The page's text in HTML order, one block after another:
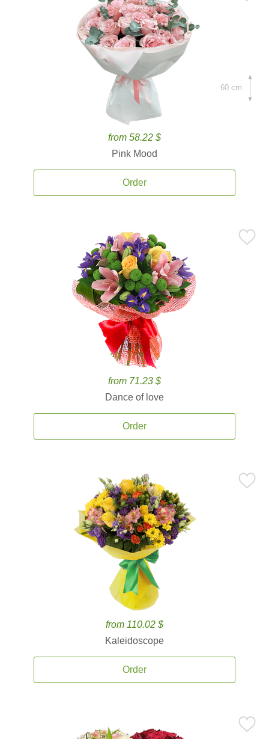
from 58.22 $
Pink Mood
Order
60 cm.
from 71.23 $
Dance of love
Order
from 110.02 $
Kaleidoscope
Order